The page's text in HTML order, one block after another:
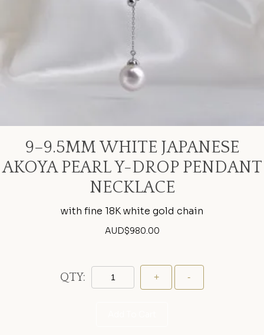
9–9.5MM WHITE JAPANESE
AKOYA PEARL Y-DROP PENDANT
NECKLACE
with fine 18K white gold chain
AUD$980.00
QTY: